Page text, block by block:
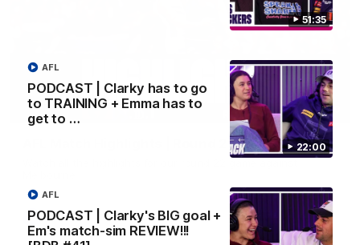
51:35
22:00
PODCAST | Clarky has to go
to TRAINING + Emma has to
get to …
AFL
PODCAST | Clarky's BIG goal +
Em's match-sim REVIEW!!!
AFL
08:20
AFL Match Highlights | Round 22 v Melbourne
AFL